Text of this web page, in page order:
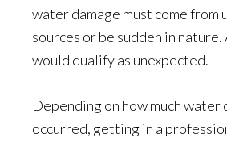
water damage must come from
sources or be sudden in
would qualify as unexpected.
Depending on how much water
occurred, getting in a